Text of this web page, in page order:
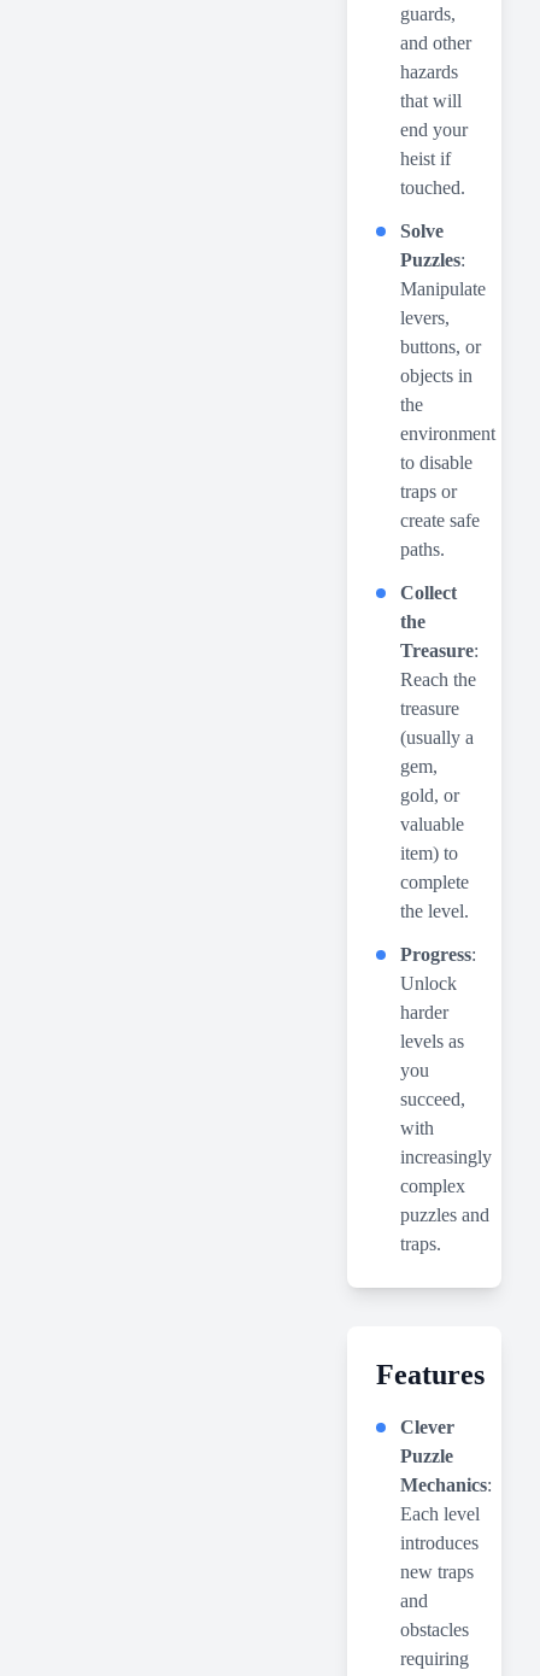
guards,
and other
hazards
that will
end your
heist if
touched.
Solve
Puzzles:
Manipulate
levers,
buttons, or
objects in
the
environment
to disable
traps or
create safe
paths.
Collect
the
Treasure:
Reach the
treasure
(usually a
gem,
gold, or
valuable
item) to
complete
the level.
Progress:
Unlock
harder
levels as
you
succeed,
with
increasingly
complex
puzzles and
traps.
Features
Clever
Puzzle
Mechanics:
Each level
introduces
new traps
and
obstacles
requiring